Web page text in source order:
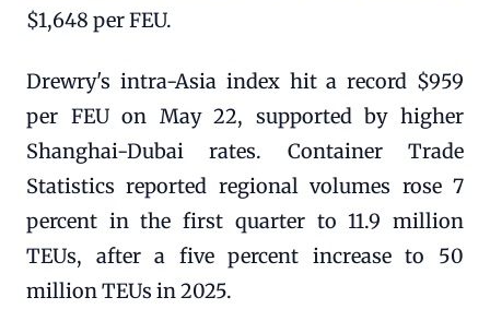
$1,648 per FEU.
Drewry's intra-Asia index hit a record $959
per FEU on May 22, supported by higher
Shanghai-Dubai rates. Container Trade
Statistics reported regional volumes rose 7
percent in the first quarter to 11.9 million
TEUs, after a five percent increase to 50
million TEUs in 2025.